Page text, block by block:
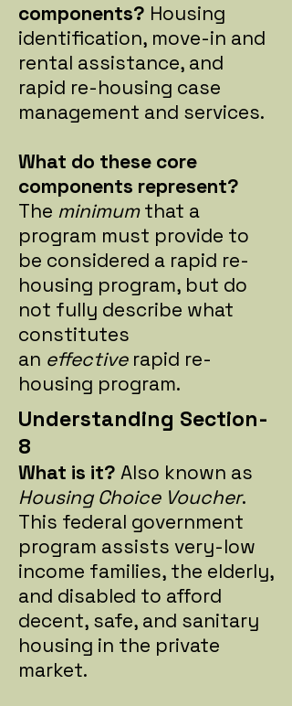
components? Housing
identification, move-in and
rental assistance, and
rapid re-housing case
management and services.
What do these core
components represent?
The minimumthat a
program must provide to
be considered a rapid re-
housing program, but do
not fully describe what
constitutes
an effective rapid re-
housing program.
Understanding Section-
8
What is it? Also known as
Housing Choice Voucher.
This federal government
program assists very-low
income families, the elderly,
and disabled to afford
decent, safe, and sanitary
housing in the private
market.